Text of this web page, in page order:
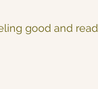
good and